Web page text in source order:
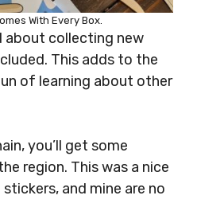
With Every Box.
about collecting new
This adds to the
of learning about other
you’ll get some
region. This was a nice
and mine are no